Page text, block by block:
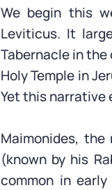
We begin this
Leviticus. It
Tabernacle in
Holy Temple in
Yet this narrative
Maimonides,
(known by his
common in